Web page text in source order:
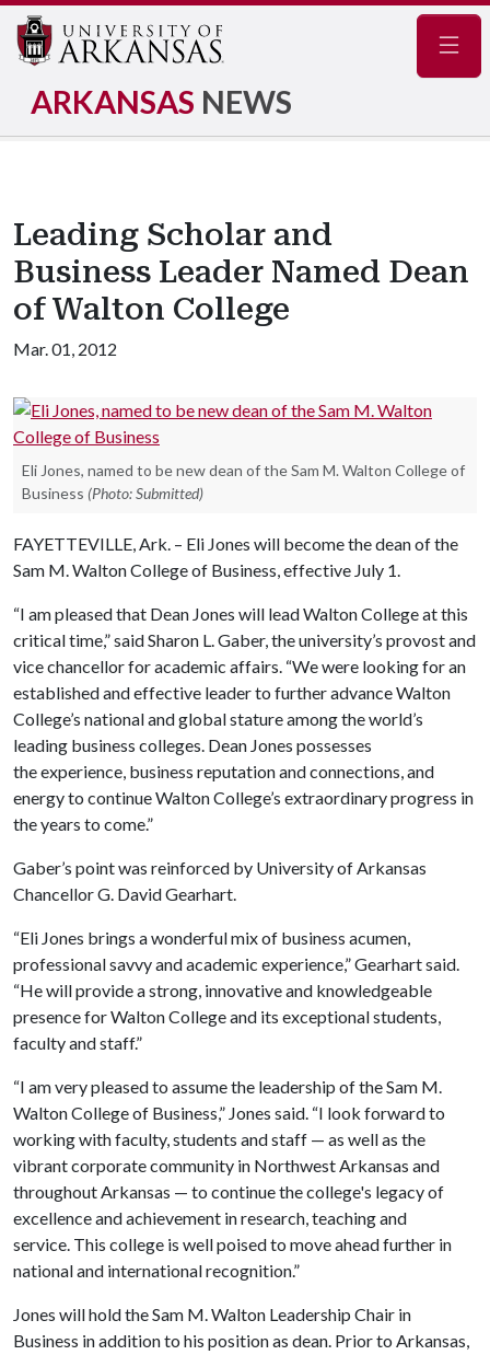
ARKANSAS NEWS
Leading Scholar and
Business Leader Named Dean
of Walton College
Mar. 01, 2012
Eli Jones, named to be new dean of the Sam M. Walton College of
Business (Photo: Submitted)
FAYETTEVILLE, Ark. – Eli Jones will become the dean of the
Sam M. Walton College of Business, effective July 1.
“I am pleased that Dean Jones will lead Walton College at this
critical time,” said Sharon L. Gaber, the university’s provost and
vice chancellor for academic affairs. “We were looking for an
established and effective leader to further advance Walton
College’s national and global stature among the world’s
leading business colleges. Dean Jones possesses
the experience, business reputation and connections, and
energy to continue Walton College’s extraordinary progress in
the years to come.”
Gaber’s point was reinforced by University of Arkansas
Chancellor G. David Gearhart.
“Eli Jones brings a wonderful mix of business acumen,
professional savvy and academic experience,” Gearhart said.
“He will provide a strong, innovative and knowledgeable
presence for Walton College and its exceptional students,
faculty and staff.”
“I am very pleased to assume the leadership of the Sam M.
Walton College of Business,” Jones said. “I look forward to
working with faculty, students and staff — as well as the
vibrant corporate community in Northwest Arkansas and
throughout Arkansas — to continue the college's legacy of
excellence and achievement in research, teaching and
service. This college is well poised to move ahead further in
national and international recognition.”
Jones will hold the Sam M. Walton Leadership Chair in
Business in addition to his position as dean. Prior to Arkansas,